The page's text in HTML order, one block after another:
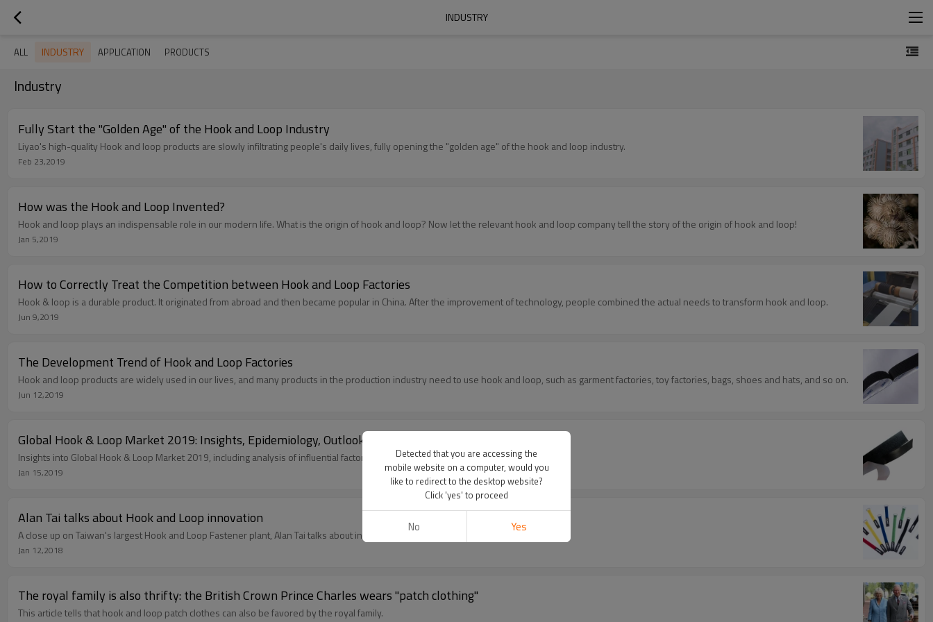
INDUSTRY
ALL INDUSTRY APPLICATION PRODUCTS
Industry
Fully Start the "Golden Age" of the Hook and Loop Industry
Liyao's high-quality Hook and loop products are slowly infiltrating people's daily lives, fully opening the "golden age" of the hook and loop industry.
Feb 23,2019
How was the Hook and Loop Invented?
Hook and loop plays an indispensable role in our modern life. What is the origin of hook and loop? Now let the relevant hook and loop company tell the story of the origin of hook and loop!
Jan 5,2019
How to Correctly Treat the Competition between Hook and Loop Factories
Hook & loop is a durable product. It originated from abroad and then became popular in China. After the improvement of technology, people combined the actual needs to transform hook and loop.
Jun 9,2019
The Development Trend of Hook and Loop Factories
Hook and loop products are widely used in our lives, and many products in the production industry need to use hook and loop, such as garment factories, toy factories, bags, shoes and hats, and so on.
Jun 12,2019
Global Hook & Loop Market 2019: Insights, Epidemiology, Outlook, Product Profiles & Analysis
Insights into Global Hook & Loop Market 2019, including analysis of influential factors and predictions for key figures.
Jan 15,2019
Alan Tai talks about Hook and Loop innovation
A close up on Taiwan's largest Hook and Loop Fastener plant, Alan Tai talks about innovation
Jan 12,2018
The royal family is also thrifty: the British Crown Prince Charles wears "patch clothing"
This article tells that hook and loop patch clothes can also be favored by the royal family.
Detected that you are accessing the
mobile website on a computer, would you
like to redirect to the desktop website?
Click 'yes' to proceed
No Yes